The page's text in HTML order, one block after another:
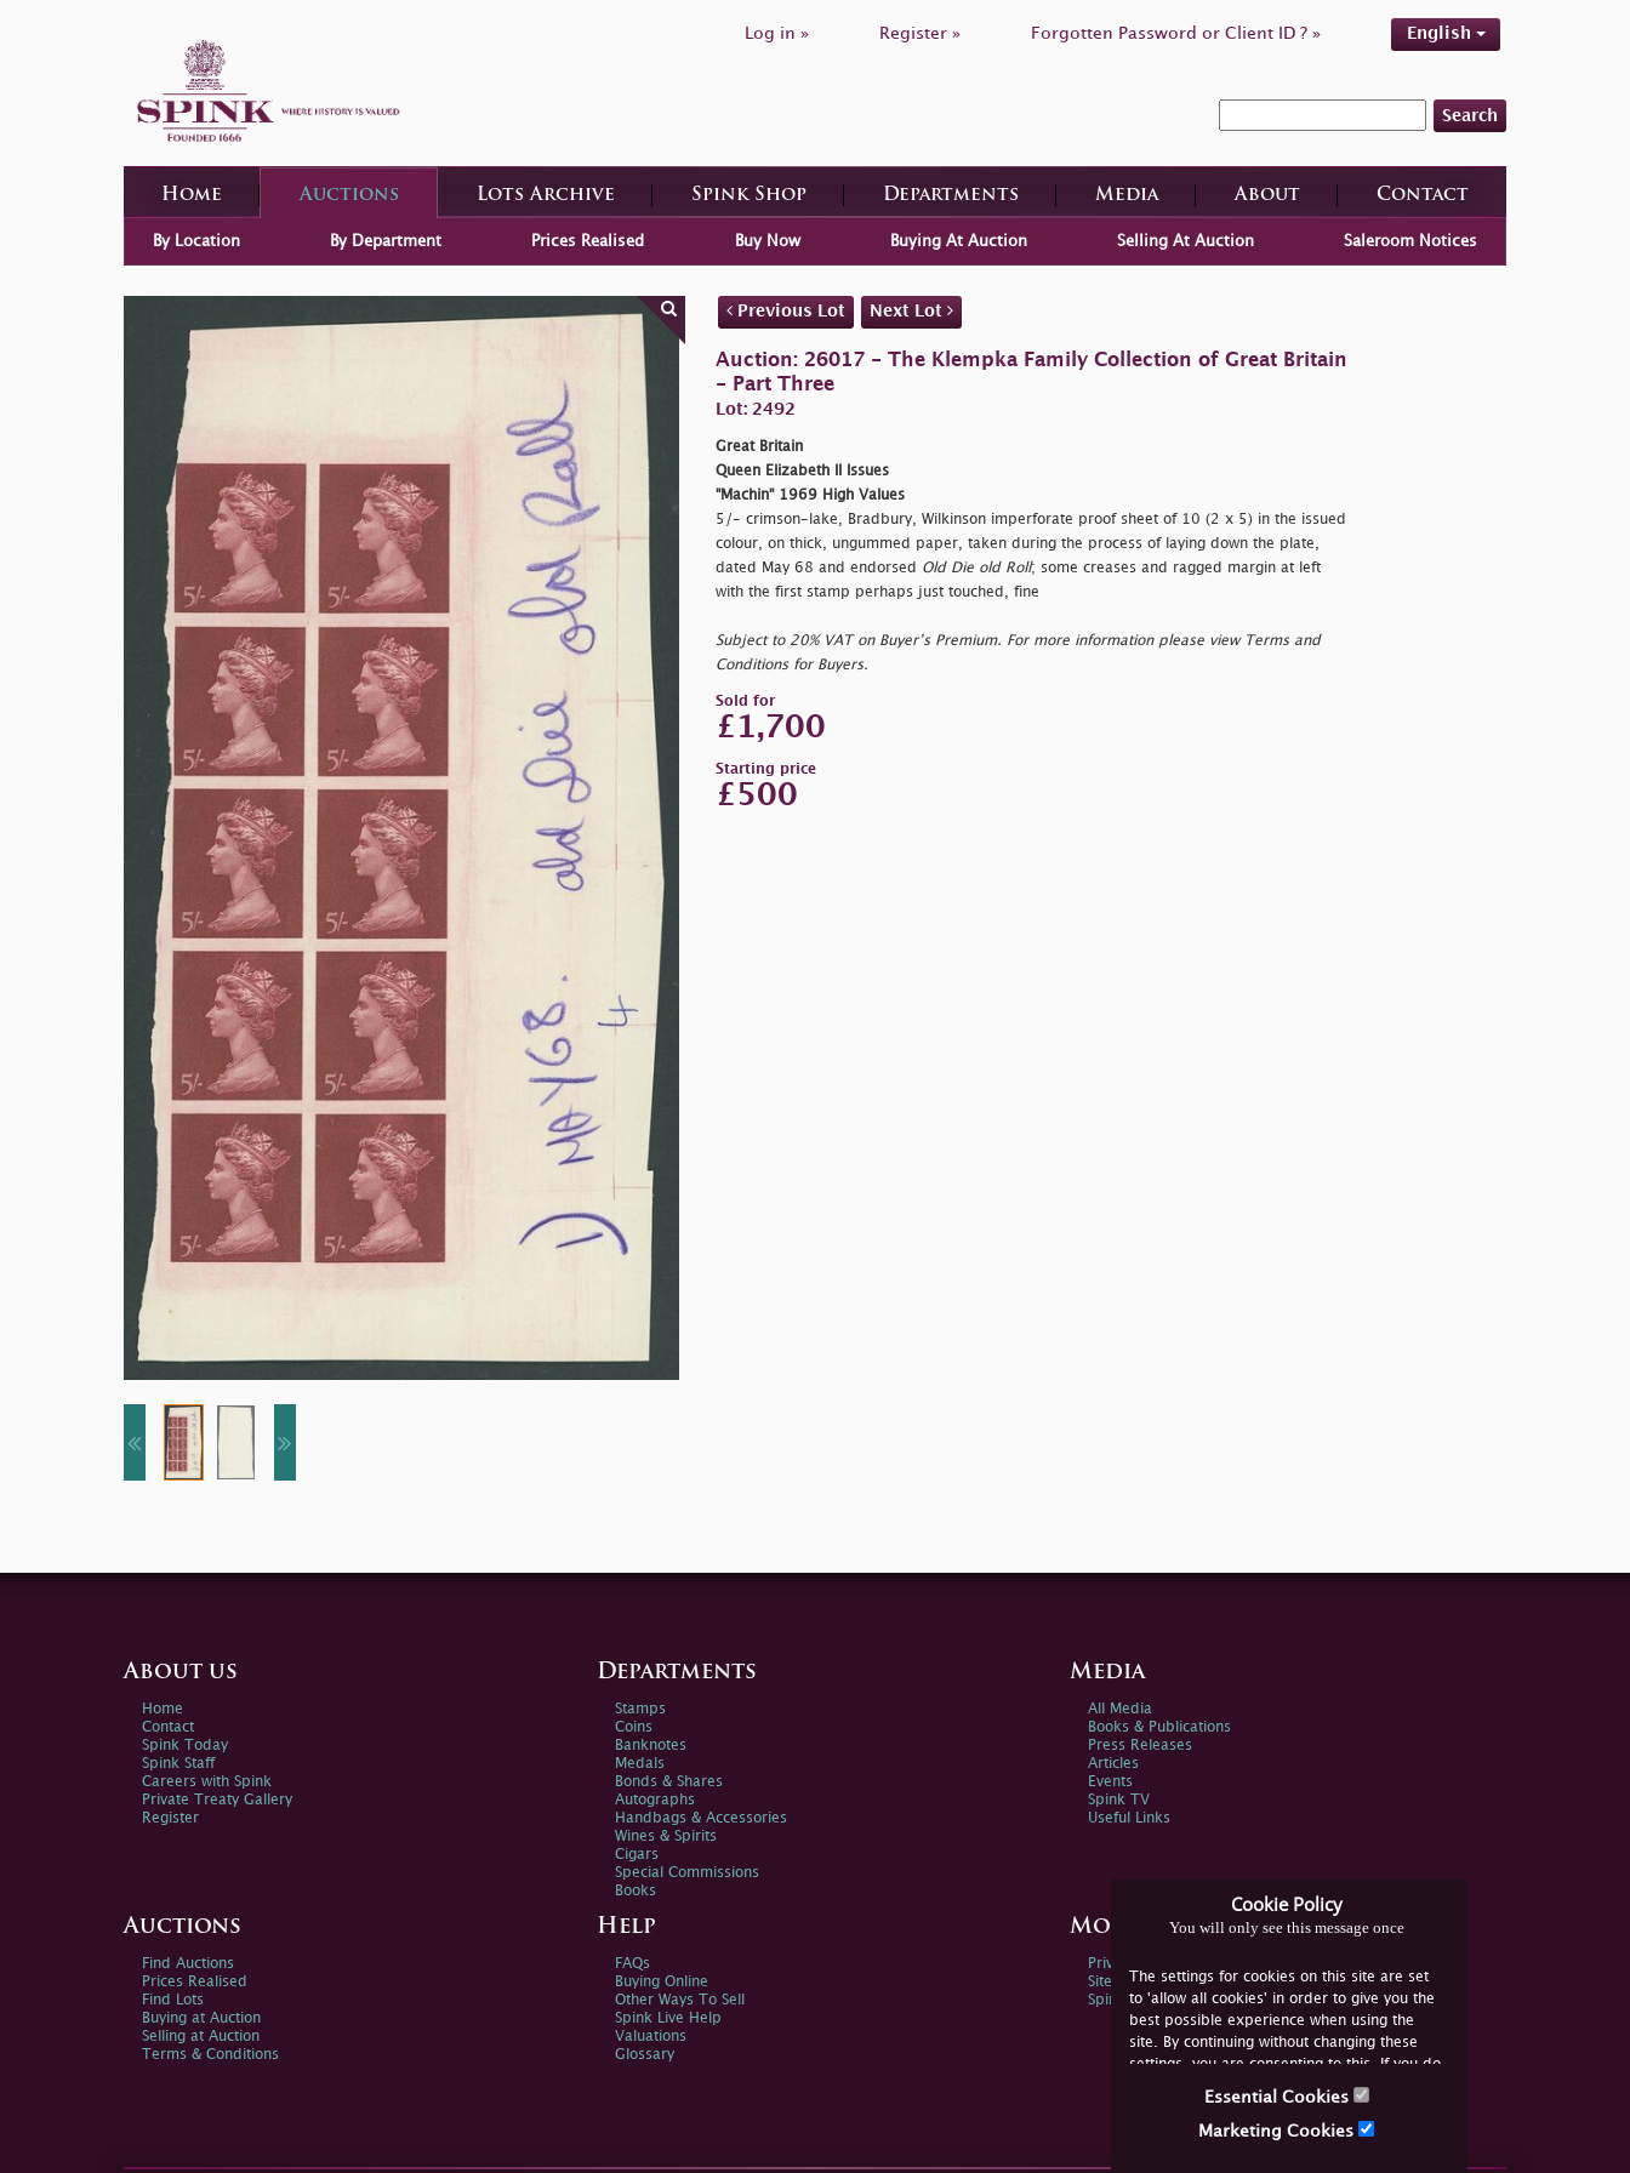
Log in » Register » Forgotten Password or Client ID ? » English
Search
Home Auctions Lots Archive Spink Shop Departments Media About Contact
By Location By Department Prices Realised Buy Now Buying At Auction Selling At Auction Saleroom Notices
Previous Lot Next Lot
Auction: 26017 - The Klempka Family Collection of Great Britain
- Part Three
Lot: 2492
Great Britain
Queen Elizabeth II Issues
"Machin" 1969 High Values
5/- crimson-lake, Bradbury, Wilkinson imperforate proof sheet of 10 (2 x 5) in the issued
colour, on thick, ungummed paper, taken during the process of laying down the plate,
dated May 68 and endorsed
Old Die old Roll; some creases and ragged margin at left
with the first stamp perhaps just touched, fine
Subject to 20% VAT on Buyer’s Premium. For more information please view Terms and
Conditions for Buyers.
Sold for
£1,700
Starting price
£500
Cookie Policy
You will only see this message once
The settings for cookies on this site are set
to 'allow all cookies' in order to give you the
best possible experience when using the
site. By continuing without changing these
settings, you are consenting to this. If you do
not consent, you must disable the cookies or
Essential Cookies
Marketing Cookies
About us
Home
Contact
Spink Today
Spink Staff
Careers with Spink
Private Treaty Gallery
Register
Departments
Stamps
Coins
Banknotes
Medals
Bonds & Shares
Autographs
Handbags & Accessories
Wines & Spirits
Cigars
Special Commissions
Books
Media
All Media
Books & Publications
Press Releases
Articles
Events
Spink TV
Useful Links
Auctions
Find Auctions
Prices Realised
Find Lots
Buying at Auction
Selling at Auction
Terms & Conditions
Help
FAQs
Buying Online
Other Ways To Sell
Spink Live Help
Valuations
Glossary
More Information
Privacy Policy
Sitemap
Spink Environmental Policy